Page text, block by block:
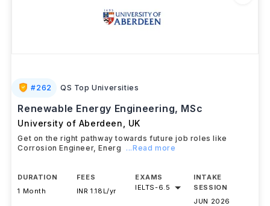
#262 QS Top Universities
Renewable Energy Engineering, MSc
University of Aberdeen UK
Get on the right pathway towards future job roles like
Corrosion Engineer, Energ
...Read more
DURATION
1 Month
FEES
INR 1.18L/yr
EXAMS
IELTS-6.5
INTAKE
SESSION
JUN 2026